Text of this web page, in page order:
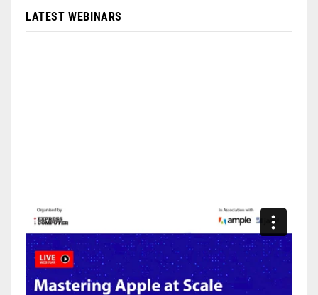
LATEST WEBINARS